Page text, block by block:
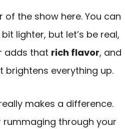
of the show here. You can
lighter, but let’s be real,
adds that rich flavor, and
brightens everything up.
makes a difference.
rummaging through your